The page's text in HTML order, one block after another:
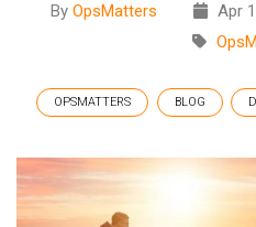
By OpsMatters Apr
OPSMATTERS BLOG